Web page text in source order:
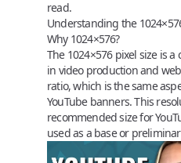
read.
Understanding the
Why 1024×576?
The 1024×576 pixel size is
in video production and
ratio, which is the same
YouTube banners. This
recommended size for
used as a base or